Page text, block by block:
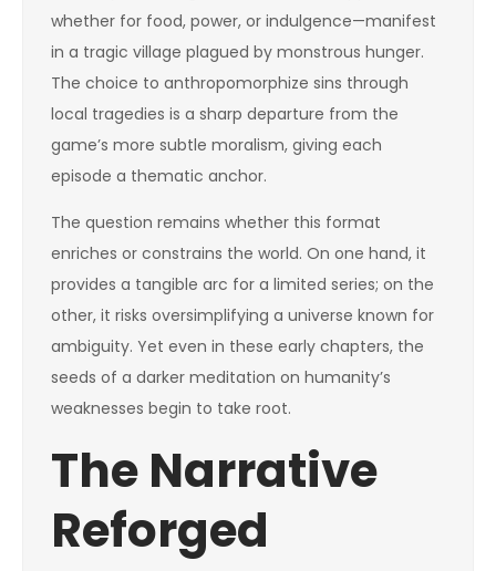
whether for food, power, or indulgence—manifest
in a tragic village plagued by monstrous hunger.
The choice to anthropomorphize sins through
local tragedies is a sharp departure from the
game’s more subtle moralism, giving each
episode a thematic anchor.
The question remains whether this format
enriches or constrains the world. On one hand, it
provides a tangible arc for a limited series; on the
other, it risks oversimplifying a universe known for
ambiguity. Yet even in these early chapters, the
seeds of a darker meditation on humanity’s
weaknesses begin to take root.
The Narrative
Reforged